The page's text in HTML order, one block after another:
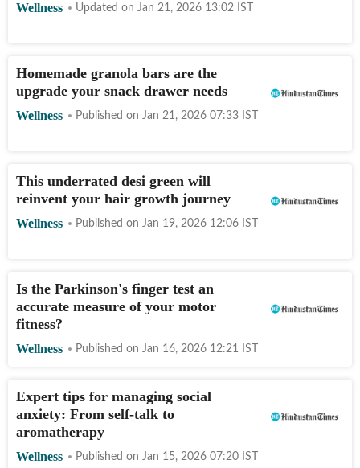
Wellness Updated on Jan 21, 2026 13:02 IST
Homemade granola bars are the
upgrade your snack drawer needs
Wellness Published on Jan 21, 2026 07:33 IST
This underrated desi green will
reinvent your hair growth journey
Wellness Published on Jan 19, 2026 12:06 IST
Is the Parkinson's finger test an
accurate measure of your motor
fitness?
Wellness Published on Jan 16, 2026 12:21 IST
Expert tips for managing social
anxiety: From self-talk to
aromatherapy
Wellness Published on Jan 15, 2026 07:20 IST